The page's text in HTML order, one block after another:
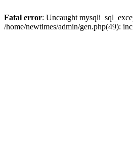
Fatal error: Uncaught
/home/newtimes/admin/gen.php(49):